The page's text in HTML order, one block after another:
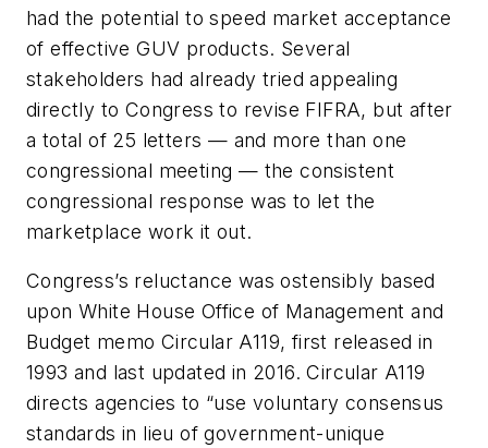
had the potential to speed market acceptance
of effective GUV products. Several
stakeholders had already tried appealing
directly to Congress to revise FIFRA, but after
a total of 25 letters — and more than one
congressional meeting — the consistent
congressional response was to let the
marketplace work it out.
Congress’s reluctance was ostensibly based
upon White House Office of Management and
Budget memo Circular A119, first released in
1993 and last updated in 2016. Circular A119
directs agencies to “use voluntary consensus
standards in lieu of government-unique